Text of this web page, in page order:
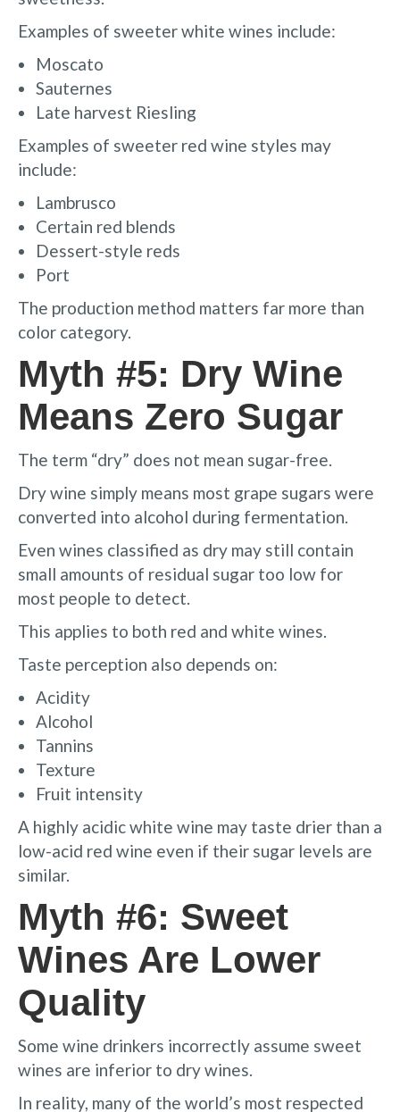
Examples of sweeter white wines include:
Moscato
Sauternes
Late harvest Riesling
Examples of sweeter red wine styles may
include:
Lambrusco
Certain red blends
Dessert-style reds
Port
The production method matters far more than
color category.
Myth #5: Dry Wine
Means Zero Sugar
The term “dry” does not mean sugar-free.
Dry wine simply means most grape sugars were
converted into alcohol during fermentation.
Even wines classified as dry may still contain
small amounts of residual sugar too low for
most people to detect.
This applies to both red and white wines.
Taste perception also depends on:
Acidity
Alcohol
Tannins
Texture
Fruit intensity
A highly acidic white wine may taste drier than a
low-acid red wine even if their sugar levels are
similar.
Myth #6: Sweet
Wines Are Lower
Quality
Some wine drinkers incorrectly assume sweet
wines are inferior to dry wines.
In reality, many of the world’s most respected